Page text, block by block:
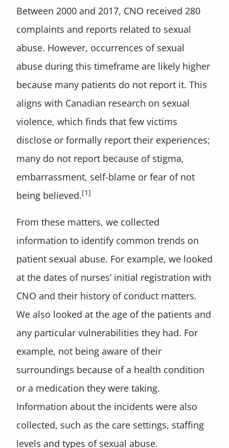
Between 2000 and 2017, CNO received 280
complaints and reports related to sexual
abuse. However, occurrences of sexual
abuse during this timeframe are likely higher
because many patients do not report it. This
aligns with Canadian research on sexual
violence, which finds that few victims
disclose or formally report their experiences;
many do not report because of stigma,
embarrassment, self-blame or fear of not
being believed.[1]
From these matters, we collected
information to identify common trends on
patient sexual abuse. For example, we looked
at the dates of nurses’ initial registration with
CNO and their history of conduct matters.
We also looked at the age of the patients and
any particular vulnerabilities they had. For
example, not being aware of their
surroundings because of a health condition
or a medication they were taking.
Information about the incidents were also
collected, such as the care settings, staffing
levels and types of sexual abuse.